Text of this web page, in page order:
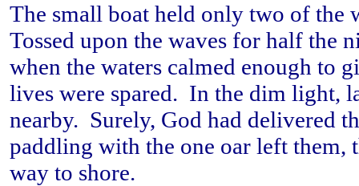
The small boat held only two of the
Tossed upon the waves for half the
when the waters calmed enough to
lives were spared. In the dim light,
nearby. Surely, God had delivered
paddling with the one oar left them,
way to shore.